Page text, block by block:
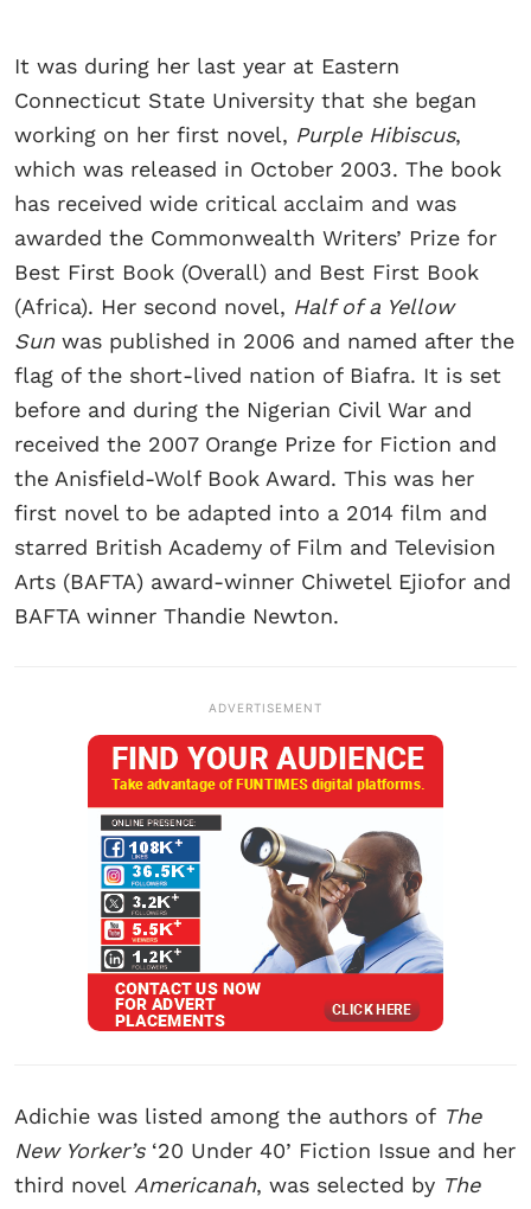
It was during her last year at Eastern
Connecticut State University that she began
working on her first novel, Purple Hibiscus,
which was released in October 2003. The book
has received wide critical acclaim and was
awarded the Commonwealth Writers’ Prize for
Best First Book (Overall) and Best First Book
(Africa). Her second novel, Half of a Yellow
Sun was published in 2006 and named after the
flag of the short-lived nation of Biafra. It is set
before and during the Nigerian Civil War and
received the 2007 Orange Prize for Fiction and
the Anisfield-Wolf Book Award. This was her
first novel to be adapted into a 2014 film and
starred British Academy of Film and Television
Arts (BAFTA) award-winner Chiwetel Ejiofor and
BAFTA winner Thandie Newton.
ADVERTISEMENT
Adichie was listed among the authors of The
New Yorker’s‘20 Under 40’ Fiction Issue and her
third novel Americanah, was selected by The